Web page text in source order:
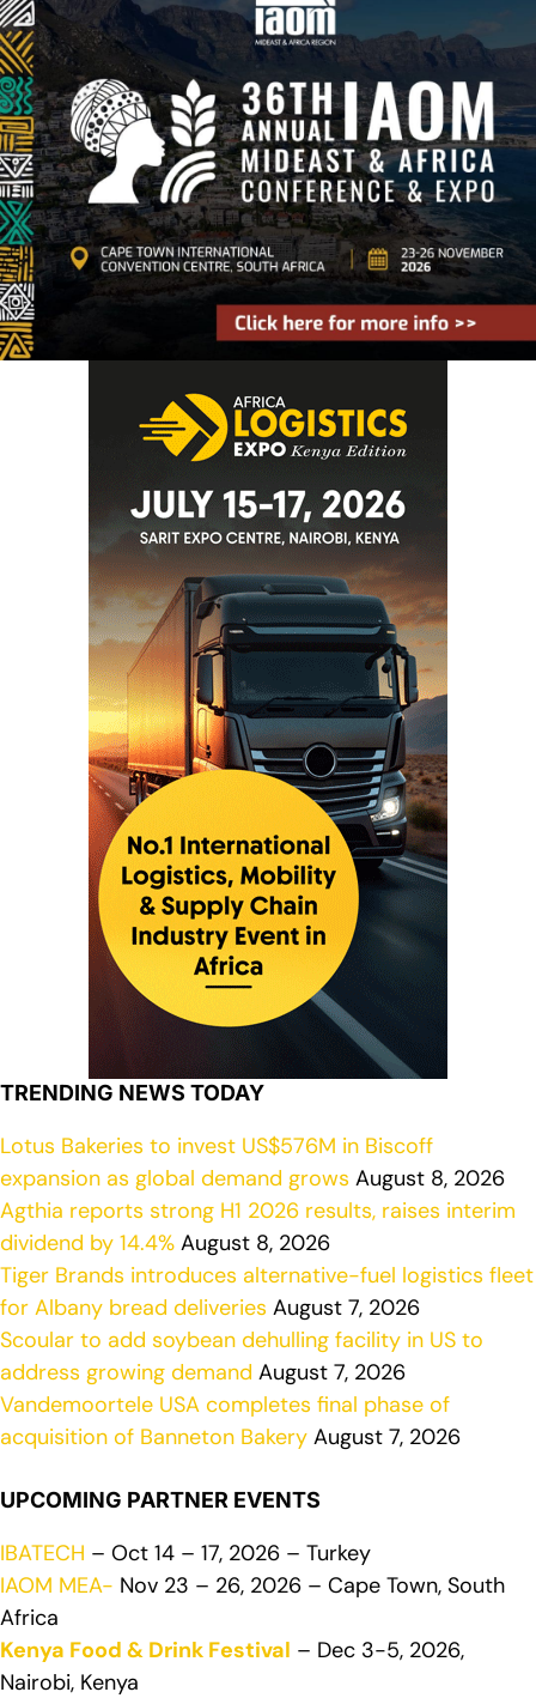
TRENDING NEWS TODAY
Lotus Bakeries to invest US$576M in Biscoff
expansion as global demand grows August 8, 2026
Agthia reports strong H1 2026 results, raises interim
dividend by 14.4% August 8, 2026
Tiger Brands introduces alternative-fuel logistics fleet
for Albany bread deliveries August 7, 2026
Scoular to add soybean dehulling facility in US to
address growing demand August 7, 2026
Vandemoortele USA completes final phase of
acquisition of Banneton Bakery August 7, 2026
UPCOMING PARTNER EVENTS
IBATECH – Oct 14 – 17, 2026 – Turkey
IAOM MEA- Nov 23 – 26, 2026 – Cape Town, South
Africa
Kenya Food & Drink Festival – Dec 3-5, 2026,
Nairobi, Kenya